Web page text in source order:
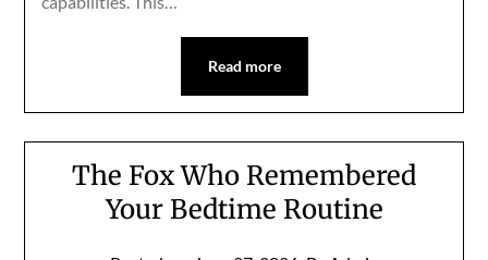
Read more
The Fox Who Remembered
Your Bedtime Routine